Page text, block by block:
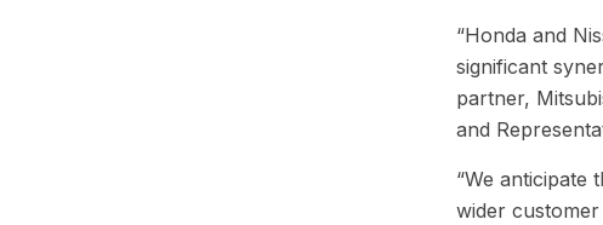
“Honda and
significant
partner,
and
“We anticipate
wider customer